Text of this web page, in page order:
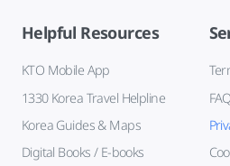
Helpful Resources
KTO Mobile App
1330 Korea Travel Helpline
Korea Guides & Maps
Digital Books / E-books
FAQ